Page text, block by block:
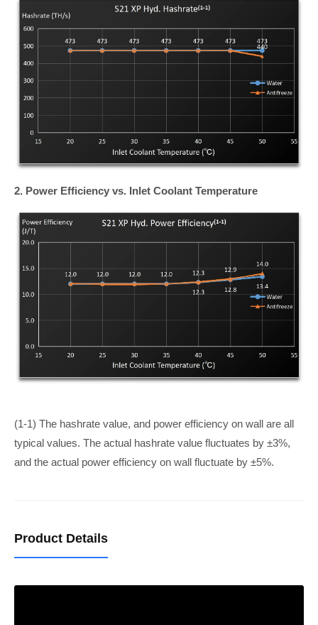
2. Power Efficiency vs. Inlet Coolant Temperature
(1-1) The hashrate value, and power efficiency on wall are all
typical values. The actual hashrate value fluctuates by ±3%,
and the actual power efficiency on wall fluctuate by ±5%.
Product Details